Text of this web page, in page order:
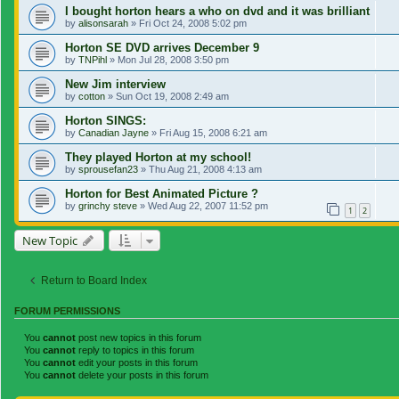
I bought horton hears a who on dvd and it was brilliant
by alisonsarah » Fri Oct 24, 2008 5:02 pm
Horton SE DVD arrives December 9
by TNPihl » Mon Jul 28, 2008 3:50 pm
New Jim interview
by cotton » Sun Oct 19, 2008 2:49 am
Horton SINGS:
by Canadian Jayne » Fri Aug 15, 2008 6:21 am
They played Horton at my school!
by sprousefan23 » Thu Aug 21, 2008 4:13 am
Horton for Best Animated Picture ?
by grinchy steve » Wed Aug 22, 2007 11:52 pm 1 2
New Topic
Return to Board Index
FORUM PERMISSIONS
You cannot post new topics in this forum
You cannot reply to topics in this forum
You cannot edit your posts in this forum
You cannot delete your posts in this forum